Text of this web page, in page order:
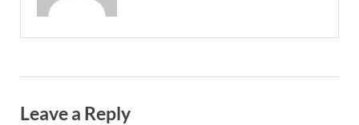
Leave a Reply